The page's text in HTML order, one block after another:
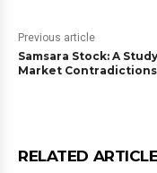
Previous article
Samsara Stock: A
Market Contradictions
RELATED